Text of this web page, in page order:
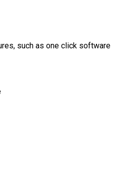
such as one click software